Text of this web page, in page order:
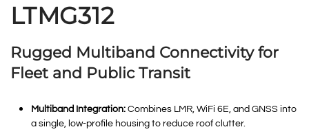
LTMG312
Rugged Multiband Connectivity for
Fleet and Public Transit
Multiband Integration: Combines LMR, WiFi 6E, and GNSS into
a single, low-profile housing to reduce roof clutter.